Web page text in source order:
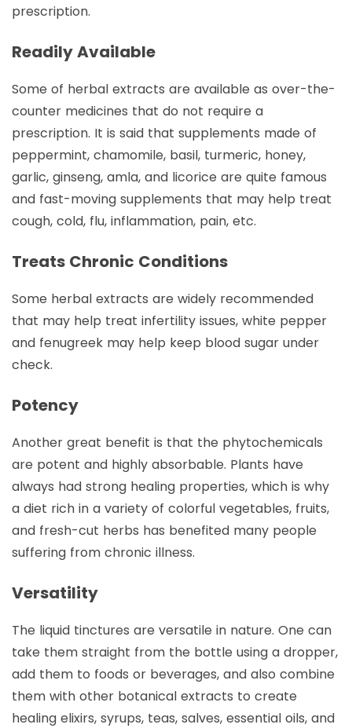
prescription.
Readily Available
Some of herbal extracts are available as over-the-
counter medicines that do not require a
prescription. It is said that supplements made of
peppermint, chamomile, basil, turmeric, honey,
garlic, ginseng, amla, and licorice are quite famous
and fast-moving supplements that may help treat
cough, cold, flu, inflammation, pain, etc.
Treats Chronic Conditions
Some herbal extracts are widely recommended
that may help treat infertility issues, white pepper
and fenugreek may help keep blood sugar under
check.
Potency
Another great benefit is that the phytochemicals
are potent and highly absorbable. Plants have
always had strong healing properties, which is why
a diet rich in a variety of colorful vegetables, fruits,
and fresh-cut herbs has benefited many people
suffering from chronic illness.
Versatility
The liquid tinctures are versatile in nature. One can
take them straight from the bottle using a dropper,
add them to foods or beverages, and also combine
them with other botanical extracts to create
healing elixirs, syrups, teas, salves, essential oils, and